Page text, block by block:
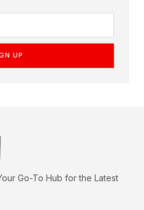
UP
Go-To Hub for the Latest